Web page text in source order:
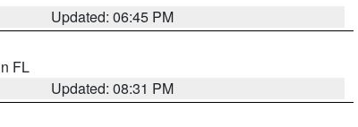
Updated: 06:45 PM
FL
Updated: 08:31 PM